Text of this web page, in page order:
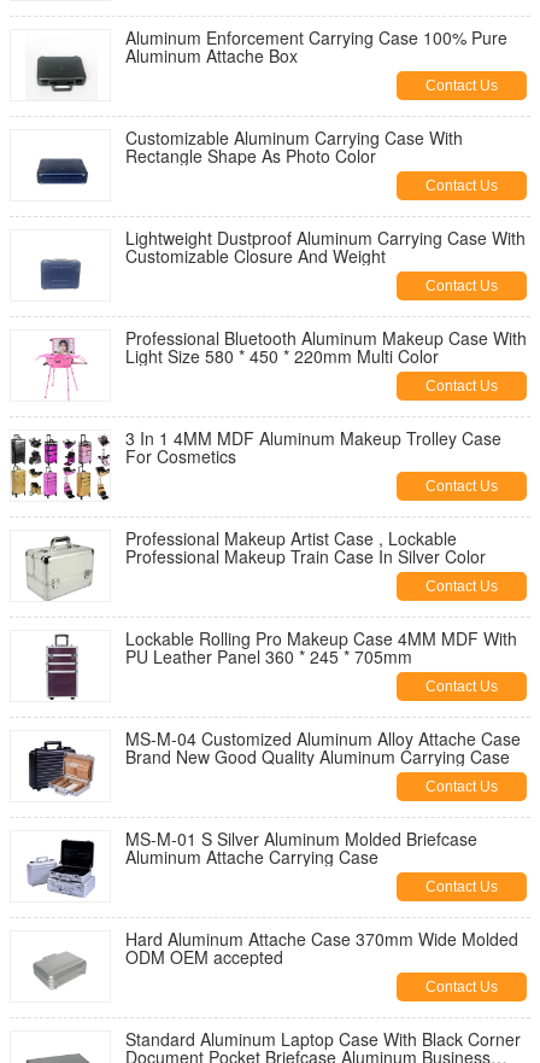
Aluminum Enforcement Carrying Case 100% Pure
Aluminum Attache Box
Contact Us
Customizable Aluminum Carrying Case With
Rectangle Shape As Photo Color
Contact Us
Lightweight Dustproof Aluminum Carrying Case With
Customizable Closure And Weight
Contact Us
Professional Bluetooth Aluminum Makeup Case With
Light Size 580 * 450 * 220mm Multi Color
Contact Us
3 In 1 4MM MDF Aluminum Makeup Trolley Case
For Cosmetics
Contact Us
Professional Makeup Artist Case , Lockable
Professional Makeup Train Case In Silver Color
Contact Us
Lockable Rolling Pro Makeup Case 4MM MDF With
PU Leather Panel 360 * 245 * 705mm
Contact Us
MS-M-04 Customized Aluminum Alloy Attache Case
Brand New Good Quality Aluminum Carrying Case
Contact Us
MS-M-01 S Silver Aluminum Molded Briefcase
Aluminum Attache Carrying Case
Contact Us
Hard Aluminum Attache Case 370mm Wide Molded
ODM OEM accepted
Contact Us
Standard Aluminum Laptop Case With Black Corner
Document Pocket Briefcase Aluminum Business